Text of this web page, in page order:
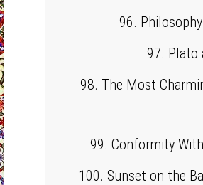
96.
97. Plato
98. The Most
99. Conformity
100. Sunset on the